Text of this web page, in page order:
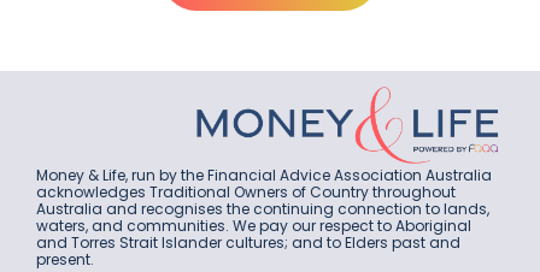
Money & Life, run by the Financial Advice Association Australia
acknowledges Traditional Owners of Country throughout
Australia and recognises the continuing connection to lands,
waters, and communities. We pay our respect to Aboriginal
and Torres Strait Islander cultures; and to Elders past and
present.